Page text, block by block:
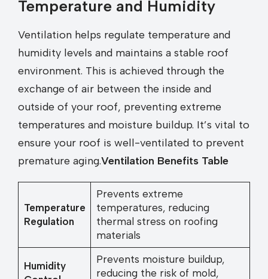
Temperature and Humidity
Ventilation helps regulate temperature and
humidity levels and maintains a stable roof
environment. This is achieved through the
exchange of air between the inside and
outside of your roof, preventing extreme
temperatures and moisture buildup. It’s vital to
ensure your roof is well-ventilated to prevent
premature aging.Ventilation Benefits Table
Temperature
Regulation
Prevents extreme
temperatures, reducing
thermal stress on roofing
materials
Humidity
Prevents moisture buildup,
reducing the risk of mold,